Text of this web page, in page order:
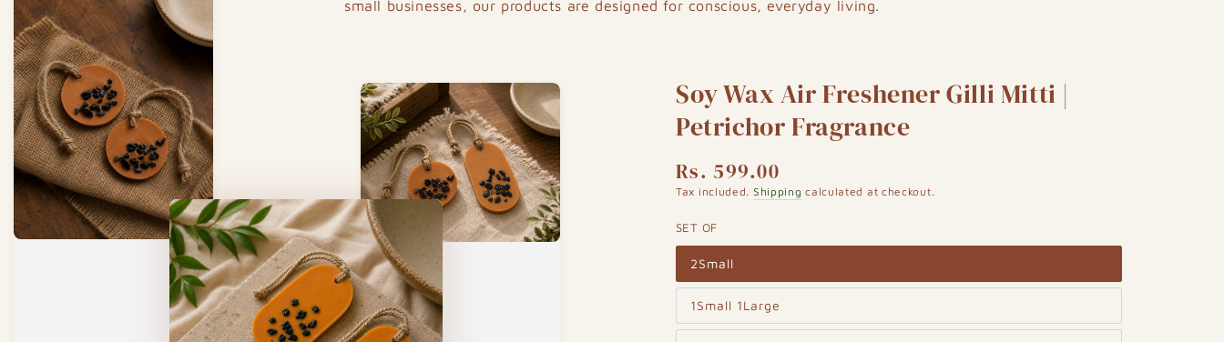
small businesses, our products are designed for conscious, everyday living.
Soy Wax Air Freshener Gilli Mitti |
Petrichor Fragrance
Regular
price
Rs. 599.00
Tax included. Shipping calculated at checkout.
SET OF
2Small
Variant
sold
out
or
1Small 1Large
Variant
sold
out